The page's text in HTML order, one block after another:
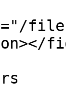
files/